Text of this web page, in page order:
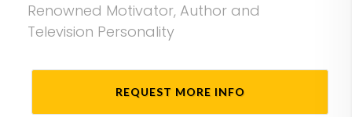
Renowned Motivator, Author and
Television Personality
REQUEST MORE INFO